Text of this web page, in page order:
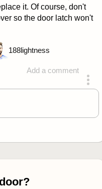
it. Of course, don't
so the door latch won't
Add a comment
4 years ago
188lightness